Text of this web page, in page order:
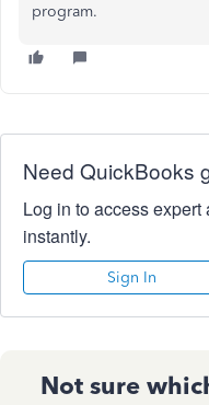
program.
Need QuickBooks
Log in to access
instantly.
Sign In
Not sure